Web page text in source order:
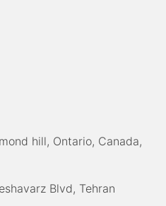
hill, Ontario, Canada,
Blvd, Tehran